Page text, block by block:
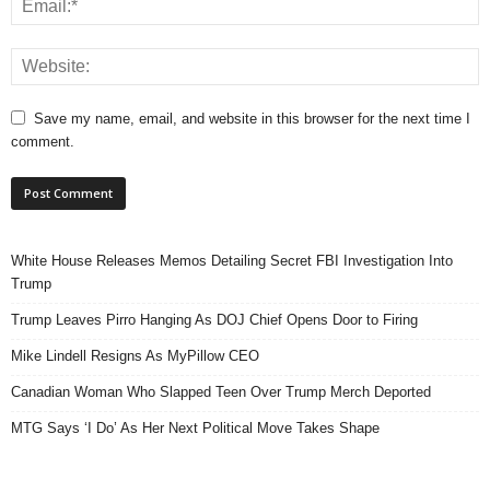
Save my name, email, and website in this browser for the next time I
comment.
White House Releases Memos Detailing Secret FBI Investigation Into
Trump
Trump Leaves Pirro Hanging As DOJ Chief Opens Door to Firing
Mike Lindell Resigns As MyPillow CEO
Canadian Woman Who Slapped Teen Over Trump Merch Deported
MTG Says ‘I Do’ As Her Next Political Move Takes Shape